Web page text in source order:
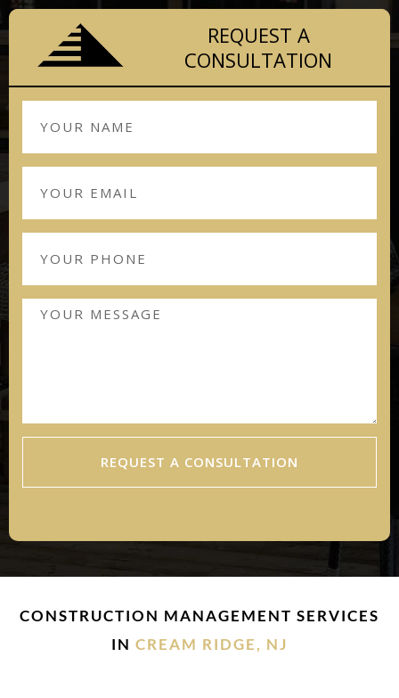
REQUEST A
CONSULTATION
REQUEST A CONSULTATION
CONSTRUCTION MANAGEMENT SERVICES
IN CREAM RIDGE, NJ